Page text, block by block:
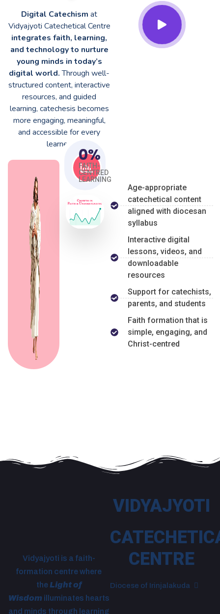
Digital Catechism at
Vidyajyoti Catechetical Centre
integrates faith, learning,
and technology to nurture
young minds in today’s
digital world.Through well-
structured content, interactive
resources, and guided
learning, catechesis becomes
more engaging, meaningful,
and accessible for every
learner.
FAITH-
CENTRED
LEARNING
0%
Age-appropriate
catechetical content
aligned with diocesan
syllabus
Interactive digital
lessons, videos, and
downloadable
resources
Support for catechists,
parents, and students
Faith formation that is
simple, engaging, and
Christ-centred
Vidyajyoti is a faith-
formation centre where
the Light of
Wisdom illuminates hearts
and minds through learning
VIDYAJYOTI
CENTRE
Diocese of Irinjalakuda